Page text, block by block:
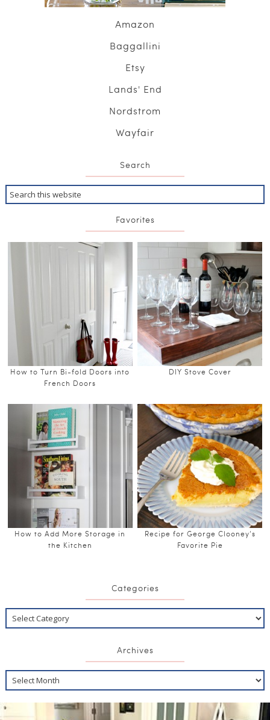
Amazon
Baggallini
Etsy
Lands' End
Nordstrom
Wayfair
Search
Favorites
How to Turn Bi-fold Doors into
French Doors
DIY Stove Cover
How to Add More Storage in
the Kitchen
Recipe for George Clooney’s
Favorite Pie
Categories
Archives